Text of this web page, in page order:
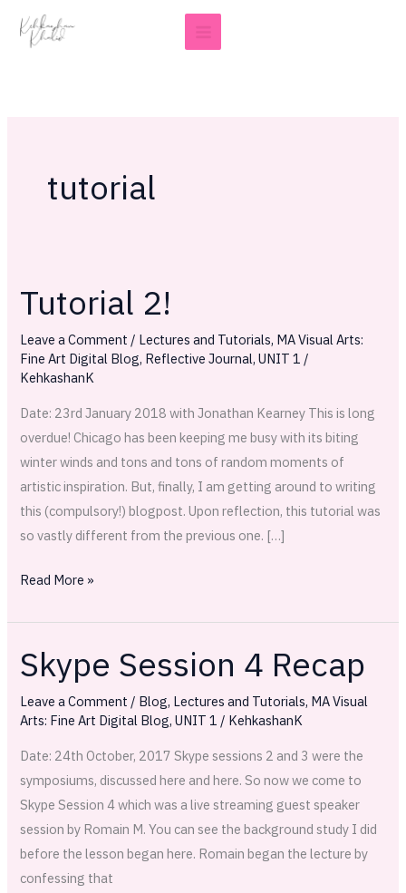
tutorial
Tutorial 2!
Leave a Comment / Lectures and Tutorials, MA Visual Arts:
Fine Art Digital Blog, Reflective Journal,UNIT 1 /
KehkashanK
Date: 23rd January 2018 with Jonathan Kearney This is long
overdue! Chicago has been keeping me busy with its biting
winter winds and tons and tons of random moments of
artistic inspiration. But, finally, I am getting around to writing
this (compulsory!) blogpost. Upon reflection, this tutorial was
so vastly different from the previous one. […]
Tutorial
2!
Read More »
Skype Session 4 Recap
Leave a Comment / Blog, Lectures and Tutorials, MA Visual
Arts: Fine Art Digital Blog,UNIT 1 / KehkashanK
Date: 24th October, 2017 Skype sessions 2 and 3 were the
symposiums, discussed here and here. So now we come to
Skype Session 4 which was a live streaming guest speaker
session by Romain M. You can see the background study I did
before the lesson began here. Romain began the lecture by
confessing that
Skype
Session
4
Recap